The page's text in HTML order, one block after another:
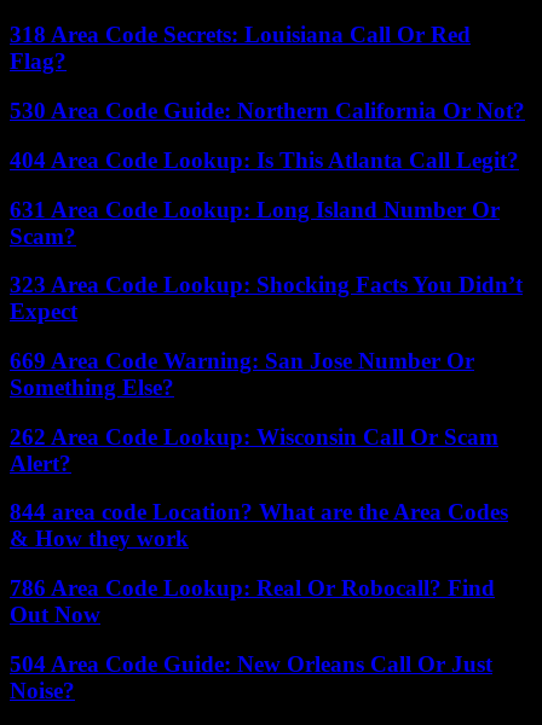
318 Area Code Secrets: Louisiana Call Or Red
Flag?
530 Area Code Guide: Northern California Or Not?
404 Area Code Lookup: Is This Atlanta Call Legit?
631 Area Code Lookup: Long Island Number Or
Scam?
323 Area Code Lookup: Shocking Facts You Didn’t
Expect
669 Area Code Warning: San Jose Number Or
Something Else?
262 Area Code Lookup: Wisconsin Call Or Scam
Alert?
844 area code Location? What are the Area Codes
& How they work
786 Area Code Lookup: Real Or Robocall? Find
Out Now
504 Area Code Guide: New Orleans Call Or Just
Noise?